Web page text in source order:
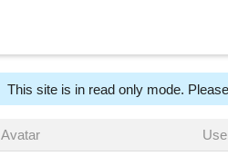
This site is in read only mode.
Avatar